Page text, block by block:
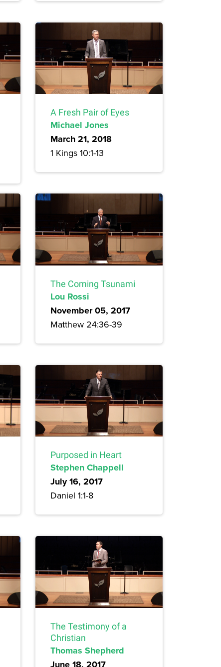
A Fresh Pair of Eyes
Michael Jones
March 21, 2018
1 Kings 10:1-13
The Coming Tsunami
Lou Rossi
November 05, 2017
Matthew 24:36-39
Purposed in Heart
Stephen Chappell
July 16, 2017
Daniel 1:1-8
The Testimony of a
Christian
Thomas Shepherd
June 18, 2017